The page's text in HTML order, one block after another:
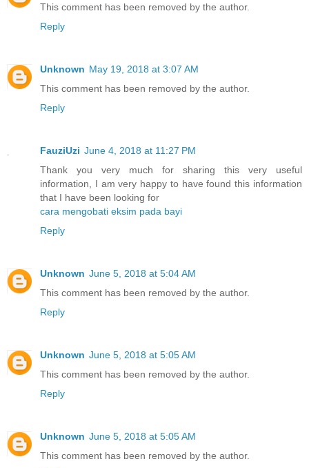
This comment has been removed by the author.
Reply
Unknown May 19, 2018 at 3:07 AM
This comment has been removed by the author.
Reply
FauziUzi June 4, 2018 at 11:27 PM
Thank you very much for sharing this very useful
information, I am very happy to have found this information
that I have been looking for
cara mengobati eksim pada bayi
Reply
Unknown June 5, 2018 at 5:04 AM
This comment has been removed by the author.
Reply
Unknown June 5, 2018 at 5:05 AM
This comment has been removed by the author.
Reply
Unknown June 5, 2018 at 5:05 AM
This comment has been removed by the author.